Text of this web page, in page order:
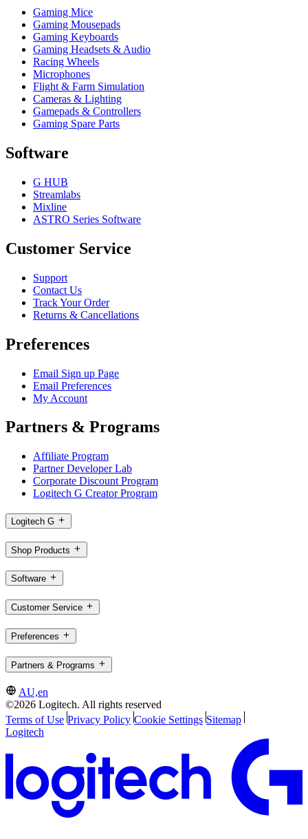
Gaming Mice
Gaming Mousepads
Gaming Keyboards
Gaming Headsets & Audio
Racing Wheels
Microphones
Flight & Farm Simulation
Cameras & Lighting
Gamepads & Controllers
Gaming Spare Parts
Software
G HUB
Streamlabs
Mixline
ASTRO Series Software
Customer Service
Support
Contact Us
Track Your Order
Returns & Cancellations
Preferences
Email Sign up Page
Email Preferences
My Account
Partners & Programs
Affiliate Program
Partner Developer Lab
Corporate Discount Program
Logitech G Creator Program
Logitech G
Shop Products
Software
Customer Service
Preferences
Partners & Programs
AU,en
©2026 Logitech. All rights reserved
Terms of Use Privacy Policy Cookie Settings Sitemap
Logitech